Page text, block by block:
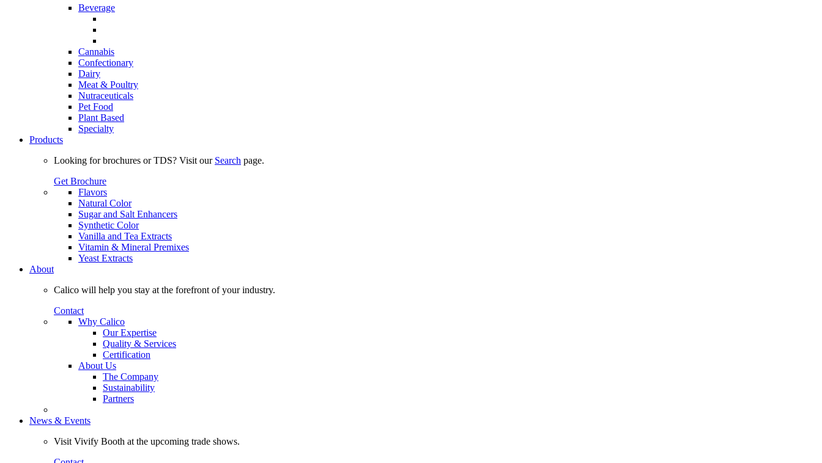
Beverage
Cannabis
Confectionary
Dairy
Meat & Poultry
Nutraceuticals
Pet Food
Plant Based
Specialty
Products
Looking for brochures or TDS? Visit our Search page.
Get Brochure
Flavors
Natural Color
Sugar and Salt Enhancers
Synthetic Color
Vanilla and Tea Extracts
Vitamin & Mineral Premixes
Yeast Extracts
About
Calico will help you stay at the forefront of your industry.
Contact
Why Calico
Our Expertise
Quality & Services
Certification
About Us
The Company
Sustainability
Partners
News & Events
Visit Vivify Booth at the upcoming trade shows.